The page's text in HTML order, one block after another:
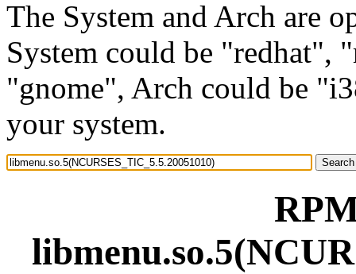
The System and Arch are
System could be "redhat",
"gnome", Arch could be
your system.